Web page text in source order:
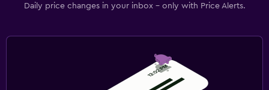
Daily price changes in your inbox - only with Price Alerts.